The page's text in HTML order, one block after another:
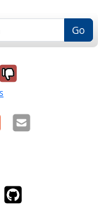
Go
it was
No, it was
Email